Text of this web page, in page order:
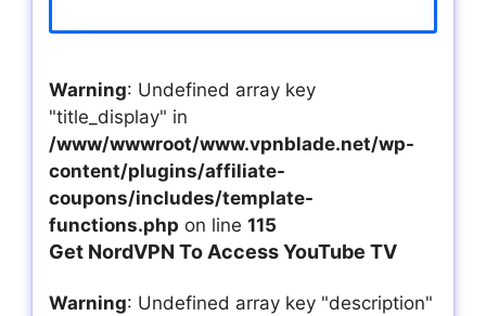
Warning: Undefined array key
"title_display" in
/www/wwwroot/www.vpnblade.net/wp-
content/plugins/affiliate-
coupons/includes/template-
functions.php on line 115
Get NordVPN To Access YouTube TV
Warning: Undefined array key "description"